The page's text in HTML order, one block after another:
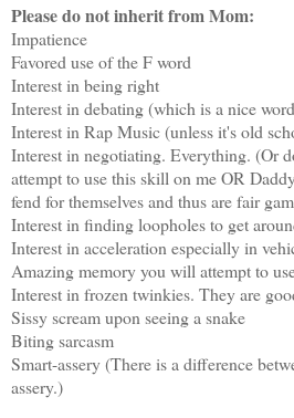
Please do not inherit from Mom:
Impatience
Favored use of the F word
Interest in being right
Interest in debating (which is a nice
Interest in Rap Music (unless it's old
Interest in negotiating. Everything. (Or
attempt to use this skill on me OR
fend for themselves and thus are fair
Interest in finding loopholes to get
Interest in acceleration especially in
Amazing memory you will attempt to
Interest in frozen twinkies. They are
Sissy scream upon seeing a snake
Biting sarcasm
Smart-assery (There is a difference
assery.)